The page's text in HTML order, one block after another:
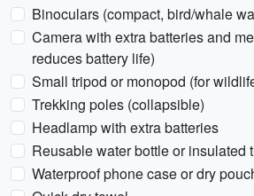
Binoculars (compact, bird/whale
Camera with extra batteries and
reduces battery life)
Small tripod or monopod (for
Trekking poles (collapsible)
Headlamp with extra batteries
Reusable water bottle or insulated
Waterproof phone case or dry